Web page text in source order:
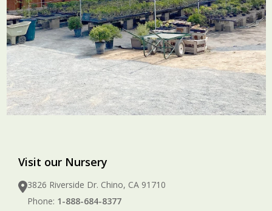
Visit our Nursery
3826 Riverside Dr. Chino, CA 91710
Phone: 1-888-684-8377